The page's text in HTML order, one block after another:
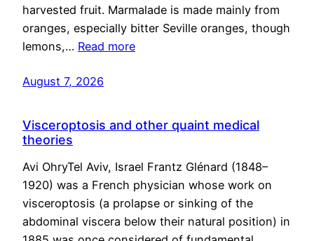
harvested fruit. Marmalade is made mainly from
oranges, especially bitter Seville oranges, though
lemons,… Read more
August 7, 2026
Visceroptosis and other quaint medical
theories
Avi OhryTel Aviv, Israel Frantz Glénard (1848–
1920) was a French physician whose work on
visceroptosis (a prolapse or sinking of the
abdominal viscera below their natural position) in